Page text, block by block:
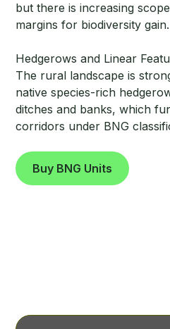
but there is increasing
margins for biodiversity gain.
Hedgerows and Linear
The rural landscape is
native species-rich
ditches and banks, which
corridors under BNG
Buy BNG Units